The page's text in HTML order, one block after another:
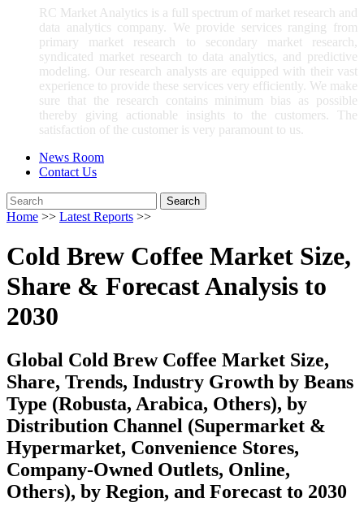
RC Market Analytics is a full spectrum of market research and
data analytics company. We provide services ranging from
primary market research to secondary market research,
syndicated market research to data analytics, and predictive
modeling. Our research analysts are equipped with their vast
experience to provide these services very efficiently. We make
sure that the research contains minimum bias as possible
thereby giving actionable insights to the customers. The
satisfaction of the customer is very paramount to us.
News Room
Contact Us
Search
Home >> Latest Reports >>
Cold Brew Coffee Market Size,
Share & Forecast Analysis to
2030
Global Cold Brew Coffee Market Size,
Share, Trends, Industry Growth by Beans
Type (Robusta, Arabica, Others), by
Distribution Channel (Supermarket &
Hypermarket, Convenience Stores,
Company-Owned Outlets, Online,
Others), by Region, and Forecast to 2030